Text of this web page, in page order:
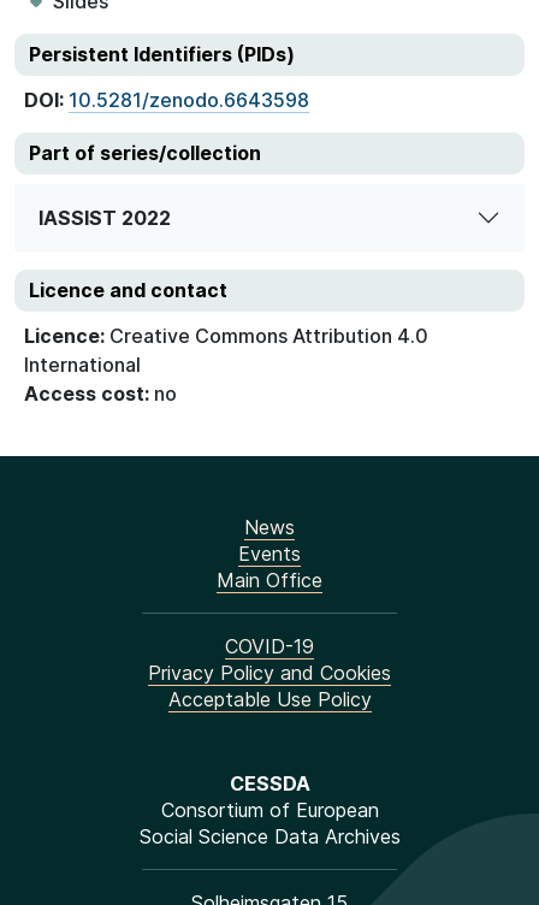
Persistent Identifiers (PIDs)
DOI: 10.5281/zenodo.6643598
Part of series/collection
IASSIST 2022
Licence and contact
Licence: Creative Commons Attribution 4.0
International
Access cost: no
CESSDA
Consortium of European
Social Science Data Archives
News
Events
Main Office
COVID-19
Privacy Policy and Cookies
Acceptable Use Policy